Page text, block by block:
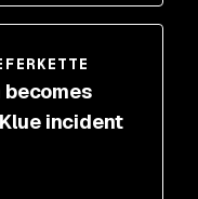
becomes
incident